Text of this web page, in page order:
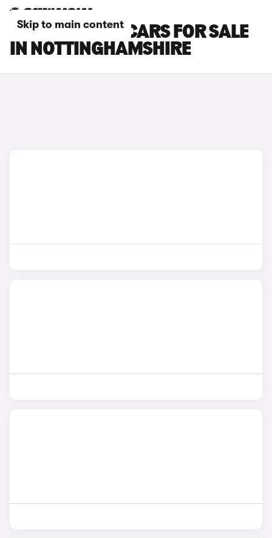
Skip to main content
SKODA SCALA CARS FOR SALE
IN NOTTINGHAMSHIRE